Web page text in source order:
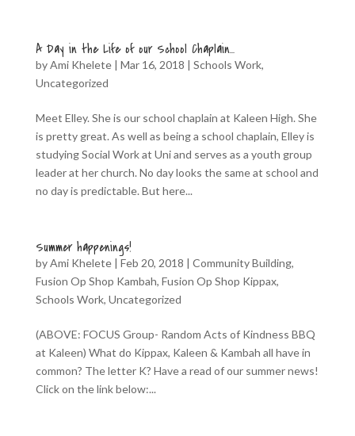
A Day in the Life of our School Chaplain…
byAmi Khelete| Mar 16, 2018 | Schools Work,
Uncategorized
Meet Elley. She is our school chaplain at Kaleen High. She
is pretty great. As well as being a school chaplain, Elley is
studying Social Work at Uni and serves as a youth group
leader at her church. No day looks the same at school and
no day is predictable. But here...
Summer happenings!
byAmi Khelete| Feb 20, 2018 | Community Building,
Fusion Op Shop Kambah, Fusion Op Shop Kippax,
Schools Work, Uncategorized
(ABOVE: FOCUS Group- Random Acts of Kindness BBQ
at Kaleen) What do Kippax, Kaleen & Kambah all have in
common? The letter K? Have a read of our summer news!
Click on the link below:...